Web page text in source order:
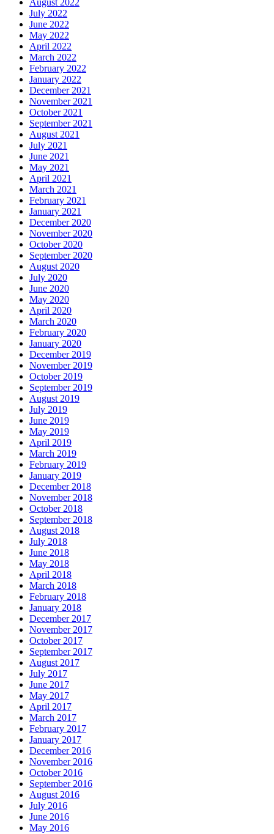
August 2022
July 2022
June 2022
May 2022
April 2022
March 2022
February 2022
January 2022
December 2021
November 2021
October 2021
September 2021
August 2021
July 2021
June 2021
May 2021
April 2021
March 2021
February 2021
January 2021
December 2020
November 2020
October 2020
September 2020
August 2020
July 2020
June 2020
May 2020
April 2020
March 2020
February 2020
January 2020
December 2019
November 2019
October 2019
September 2019
August 2019
July 2019
June 2019
May 2019
April 2019
March 2019
February 2019
January 2019
December 2018
November 2018
October 2018
September 2018
August 2018
July 2018
June 2018
May 2018
April 2018
March 2018
February 2018
January 2018
December 2017
November 2017
October 2017
September 2017
August 2017
July 2017
June 2017
May 2017
April 2017
March 2017
February 2017
January 2017
December 2016
November 2016
October 2016
September 2016
August 2016
July 2016
June 2016
May 2016